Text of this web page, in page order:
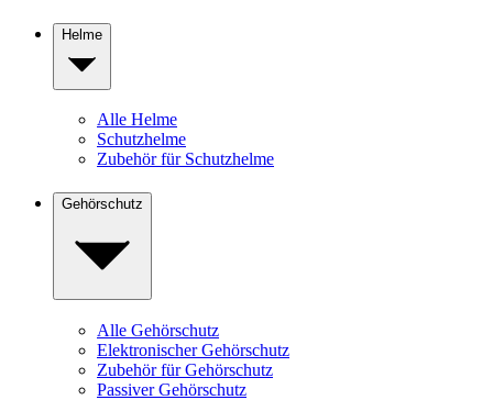
Helme
Alle Helme
Schutzhelme
Zubehör für Schutzhelme
Gehörschutz
Alle Gehörschutz
Elektronischer Gehörschutz
Zubehör für Gehörschutz
Passiver Gehörschutz